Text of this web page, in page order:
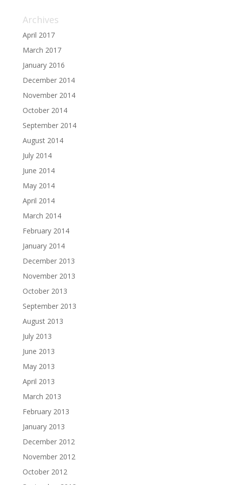
Archives
April 2017
March 2017
January 2016
December 2014
November 2014
October 2014
September 2014
August 2014
July 2014
June 2014
May 2014
April 2014
March 2014
February 2014
January 2014
December 2013
November 2013
October 2013
September 2013
August 2013
July 2013
June 2013
May 2013
April 2013
March 2013
February 2013
January 2013
December 2012
November 2012
October 2012